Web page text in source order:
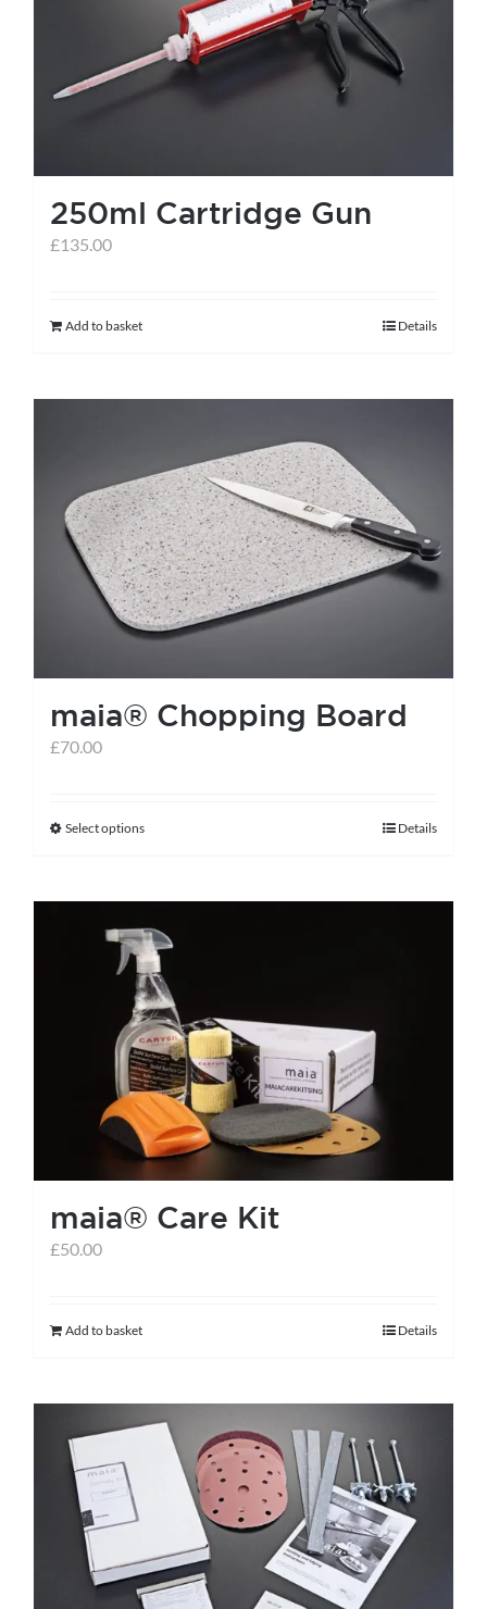
250ml Cartridge Gun
£135.00
Add to basket Details
maia® Chopping Board
£70.00
Select optionsThis
has
multiple
variants.
The
options
may
be
chosen
on
the
product
Details
maia® Care Kit
£50.00
Add to basket Details